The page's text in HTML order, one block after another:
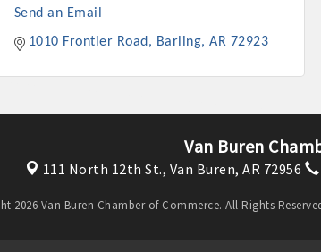
Send an Email
1010 Frontier Road
Barling AR 72923
Van Buren
111 North 12th St., Van Buren, AR 72956
2026 Van Buren Chamber of Commerce. All Rights